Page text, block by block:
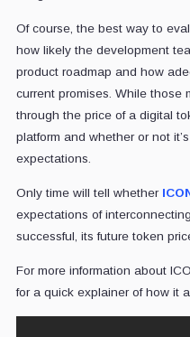
Of course, the best way to
how likely the development
product roadmap and how
current promises. While those
through the price of a digital
platform and whether or not
expectations.
Only time will tell whether
expectations of
successful, its future token
For more information about
for a quick explainer of how it